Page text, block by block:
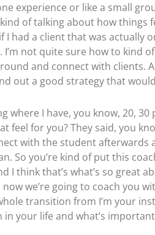
experience or like a small
of talking about how things
had a client that was actually
not quite sure how to kind
and connect with clients.
out a good strategy that
where I have, you know, 20,
for you? They said, you
with the student afterwards
So you’re kind of put this
I think that’s what’s so great
we’re going to coach you
transition from I’m your
in your life and what’s